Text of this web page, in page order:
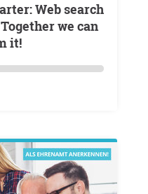
we can
it!